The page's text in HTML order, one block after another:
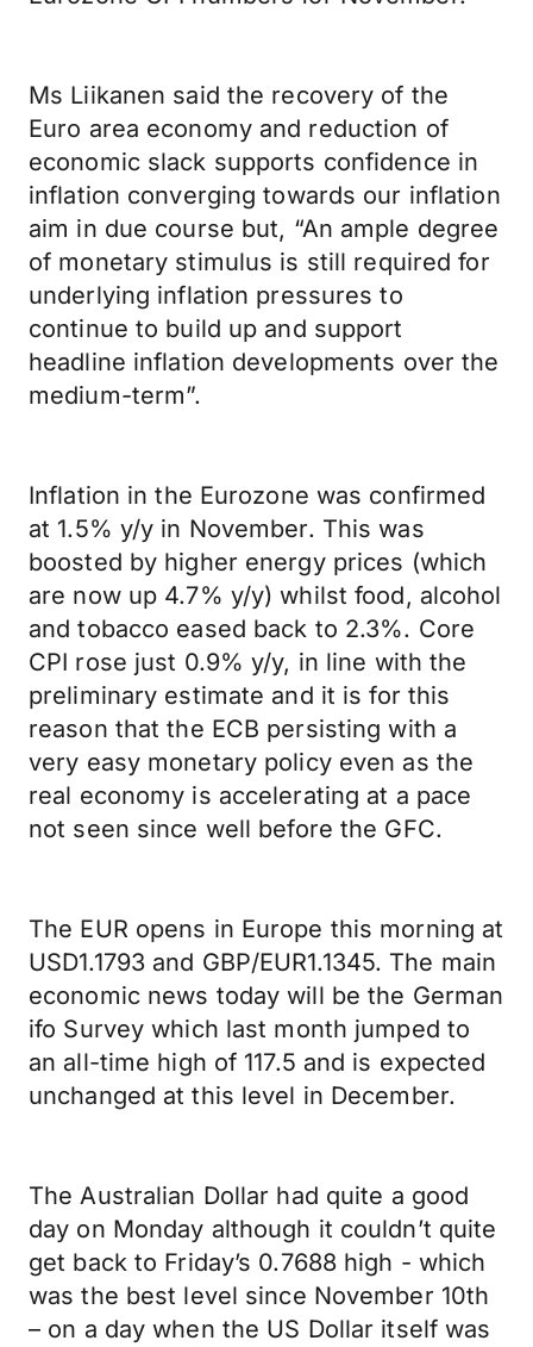
Ms Liikanen said the recovery of the
Euro area economy and reduction of
economic slack supports confidence in
inflation converging towards our inflation
aim in due course but, “An ample degree
of monetary stimulus is still required for
underlying inflation pressures to
continue to build up and support
headline inflation developments over the
medium-term”.
Inflation in the Eurozone was confirmed
at 1.5% y/y in November. This was
boosted by higher energy prices (which
are now up 4.7% y/y) whilst food, alcohol
and tobacco eased back to 2.3%. Core
CPI rose just 0.9% y/y, in line with the
preliminary estimate and it is for this
reason that the ECB persisting with a
very easy monetary policy even as the
real economy is accelerating at a pace
not seen since well before the GFC.
The EUR opens in Europe this morning at
USD1.1793 and GBP/EUR1.1345. The main
economic news today will be the German
ifo Survey which last month jumped to
an all-time high of 117.5 and is expected
unchanged at this level in December.
The Australian Dollar had quite a good
day on Monday although it couldn’t quite
get back to Friday’s 0.7688 high - which
was the best level since November 10th
– on a day when the US Dollar itself was